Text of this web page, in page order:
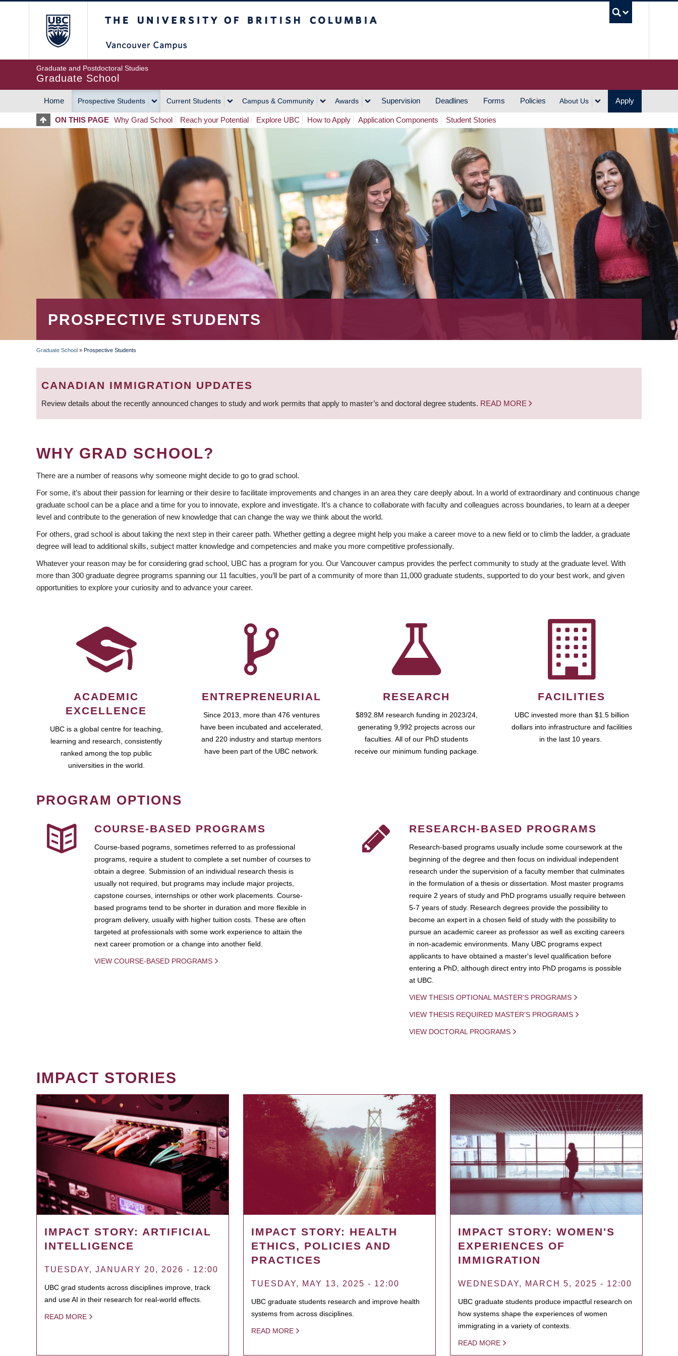
Graduate and Postdoctoral Studies
Graduate School
MAIN
NAVIGATION
Home Prospective Students Current Students Campus & Community Awards Supervision Deadlines Forms Policies About Us Apply
ON THIS PAGE Why Grad School Reach your Potential Explore UBC How to Apply Application Components Student Stories
PROSPECTIVE STUDENTS
BREADCRUMB
Graduate School » Prospective Students
CANADIAN IMMIGRATION UPDATES
Review details about the recently announced changes to study and work permits that apply to master’s and doctoral degree students. READ MORE
WHY GRAD SCHOOL?
There are a number of reasons why someone might decide to go to grad school.
For some, it’s about their passion for learning or their desire to facilitate improvements and changes in an area they care deeply about. In a world of extraordinary and continuous change
graduate school can be a place and a time for you to innovate, explore and investigate. It’s a chance to collaborate with faculty and colleagues across boundaries, to learn at a deeper
level and contribute to the generation of new knowledge that can change the way we think about the world.
For others, grad school is about taking the next step in their career path. Whether getting a degree might help you make a career move to a new field or to climb the ladder, a graduate
degree will lead to additional skills, subject matter knowledge and competencies and make you more competitive professionally.
Whatever your reason may be for considering grad school, UBC has a program for you. Our Vancouver campus provides the perfect community to study at the graduate level. With
more than 300 graduate degree programs spanning our 11 faculties, you’ll be part of a community of more than 11,000 graduate students, supported to do your best work, and given
opportunities to explore your curiosity and to advance your career.
ACADEMIC
EXCELLENCE
UBC is a global centre for teaching,
learning and research, consistently
ranked among the top public
universities in the world.
ENTREPRENEURIAL
Since 2013, more than 476 ventures
have been incubated and accelerated,
and 220 industry and startup mentors
have been part of the UBC network.
RESEARCH
$892.8M research funding in 2023/24,
generating 9,992 projects across our
faculties. All of our PhD students
receive our minimum funding package.
FACILITIES
UBC invested more than $1.5 billion
dollars into infrastructure and facilities
in the last 10 years.
PROGRAM OPTIONS
COURSE-BASED PROGRAMS
Course-based pograms, sometimes referred to as professional
programs, require a student to complete a set number of courses to
obtain a degree. Submission of an individual research thesis is
usually not required, but programs may include major projects,
capstone courses, internships or other work placements. Course-
based programs tend to be shorter in duration and more flexible in
program delivery, usually with higher tuition costs. These are often
targeted at professionals with some work experience to attain the
next career promotion or a change into another field.
VIEW COURSE-BASED PROGRAMS
RESEARCH-BASED PROGRAMS
Research-based programs usually include some coursework at the
beginning of the degree and then focus on individual independent
research under the supervision of a faculty member that culminates
in the formulation of a thesis or dissertation. Most master programs
require 2 years of study and PhD programs usually require between
5-7 years of study. Research degrees provide the possibility to
become an expert in a chosen field of study with the possibility to
pursue an academic career as professor as well as exciting careers
in non-academic environments. Many UBC programs expect
applicants to have obtained a master's level qualification before
entering a PhD, although direct entry into PhD progams is possible
at UBC.
VIEW THESIS OPTIONAL MASTER'S PROGRAMS
VIEW THESIS REQUIRED MASTER'S PROGRAMS
VIEW DOCTORAL PROGRAMS
IMPACT STORIES
IMPACT STORY: ARTIFICIAL
INTELLIGENCE
TUESDAY, JANUARY 20, 2026 - 12:00
UBC grad students across disciplines improve, track
and use AI in their research for real-world effects.
READ MORE
IMPACT STORY: HEALTH
ETHICS, POLICIES AND
PRACTICES
TUESDAY, MAY 13, 2025 - 12:00
UBC graduate students research and improve health
systems from across disciplines.
READ MORE
IMPACT STORY: WOMEN'S
EXPERIENCES OF
IMMIGRATION
WEDNESDAY, MARCH 5, 2025 - 12:00
UBC graduate students produce impactful research on
how systems shape the experiences of women
immigrating in a variety of contexts.
READ MORE